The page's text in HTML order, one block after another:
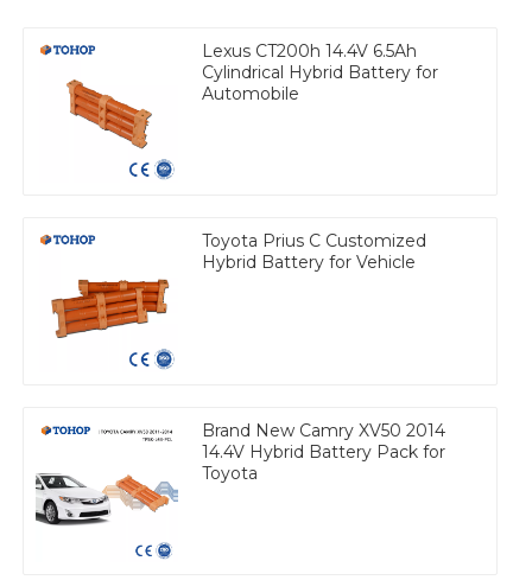
Lexus CT200h 14.4V 6.5Ah
Cylindrical Hybrid Battery for
Automobile
Toyota Prius C Customized
Hybrid Battery for Vehicle
Brand New Camry XV50 2014
14.4V Hybrid Battery Pack for
Toyota